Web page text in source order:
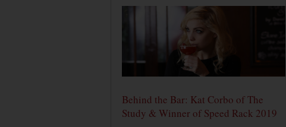
Behind the Bar: Kat Corbo of The
Study & Winner of Speed Rack 2019